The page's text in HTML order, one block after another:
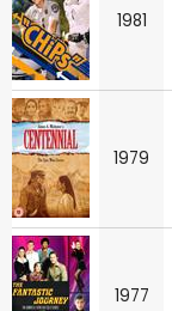
1981
1979
1977